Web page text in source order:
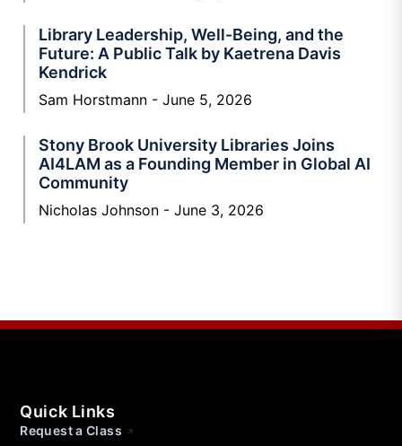
Library Leadership, Well-Being, and the
Future: A Public Talk by Kaetrena Davis
Kendrick
Sam Horstmann June 5, 2026
Stony Brook University Libraries Joins
AI4LAM as a Founding Member in Global AI
Community
Nicholas Johnson June 3, 2026
Quick Links
Request a Class